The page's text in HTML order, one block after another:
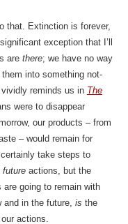
that. Extinction is forever,
exception that I’ll
are there; we have no way
into something not-
reminds us in The
were to disappear
our products – from
– would remain for
take steps to
futureactions, but the
going to remain with
and in the future, is the
actions.